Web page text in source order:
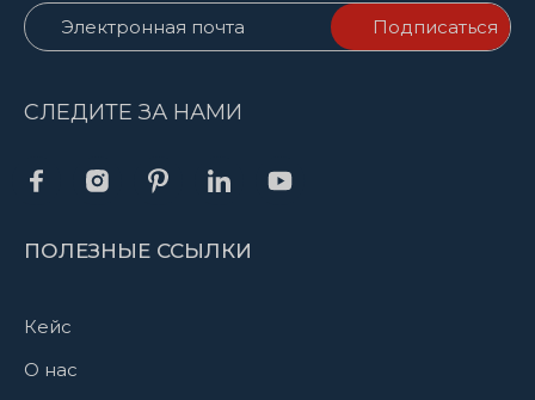
СЛЕДИТЕ ЗА НАМИ
ПОЛЕЗНЫЕ ССЫЛКИ
Кейс
О нас